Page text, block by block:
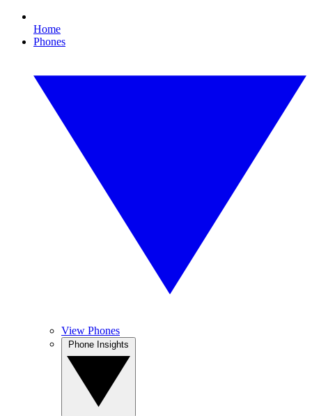
Home
Phones
View Phones